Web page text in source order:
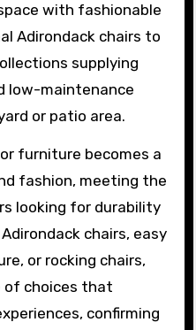
with fashionable
Adirondack chairs to
supplying
low-maintenance
or patio area.
furniture becomes a
fashion, meeting the
looking for durability
chairs, easy
or rocking chairs,
of choices that
confirming